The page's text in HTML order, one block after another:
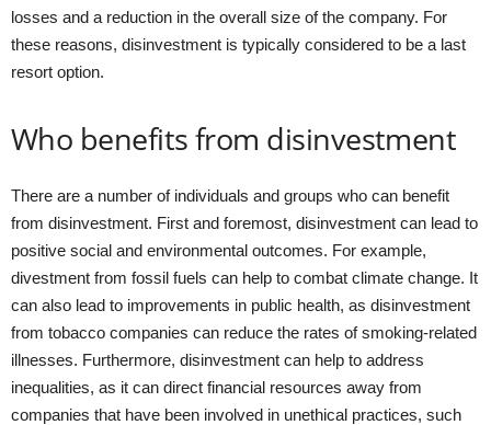
losses and a reduction in the overall size of the company. For
these reasons, disinvestment is typically considered to be a last
resort option.
Who benefits from disinvestment
There are a number of individuals and groups who can benefit
from disinvestment. First and foremost, disinvestment can lead to
positive social and environmental outcomes. For example,
divestment from fossil fuels can help to combat climate change. It
can also lead to improvements in public health, as disinvestment
from tobacco companies can reduce the rates of smoking-related
illnesses. Furthermore, disinvestment can help to address
inequalities, as it can direct financial resources away from
companies that have been involved in unethical practices, such